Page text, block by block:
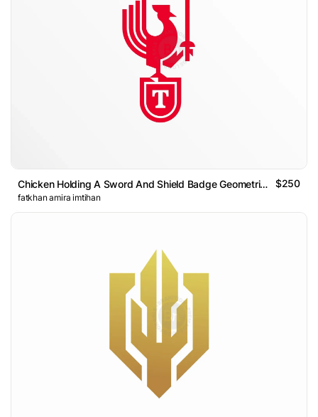
Chicken Holding A Sword And Shield Badge Geometric Logo $250
fatkhan amira imtihan